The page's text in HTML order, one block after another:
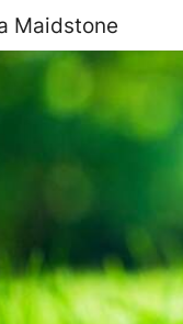
Maidstone